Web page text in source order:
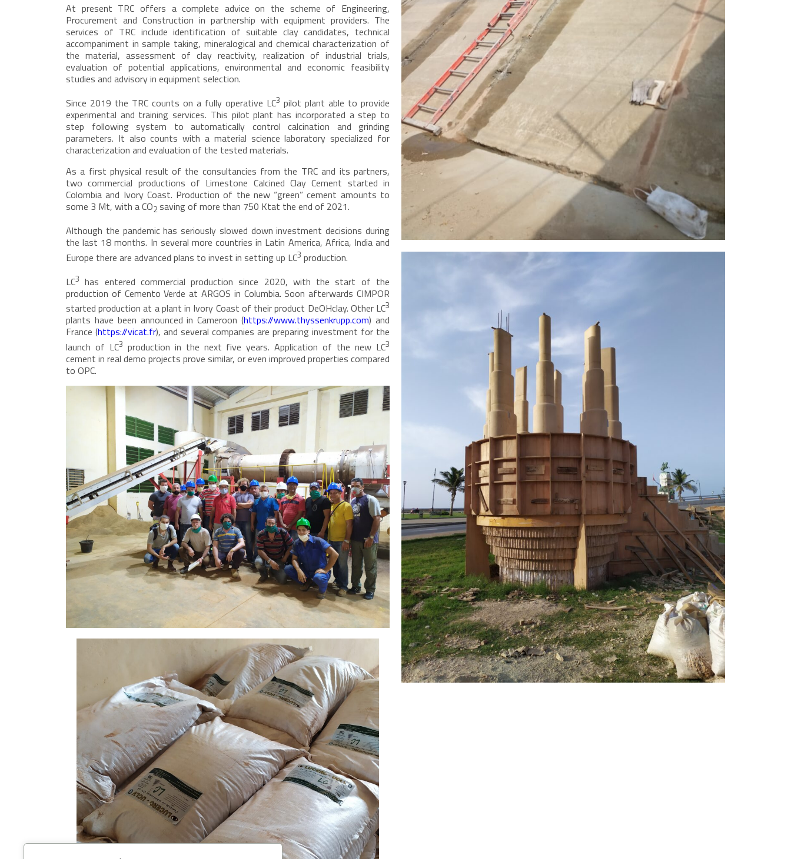
At present TRC offers a complete advice on the scheme of Engineering,
Procurement and Construction in partnership with equipment providers. The
services of TRC include identification of suitable clay candidates, technical
accompaniment in sample taking, mineralogical and chemical characterization of
the material, assessment of clay reactivity, realization of industrial trials,
evaluation of potential applications, environmental and economic feasibility
studies and advisory in equipment selection.
Since 2019 the TRC counts on a fully operative LC3 pilot plant able to provide
experimental and training services. This pilot plant has incorporated a step to
step following system to automatically control calcination and grinding
parameters. It also counts with a material science laboratory specialized for
characterization and evaluation of the tested materials.
As a first physical result of the consultancies from the TRC and its partners,
two commercial productions of Limestone Calcined Clay Cement started in
Colombia and Ivory Coast. Production of the new “green” cement amounts to
some 3 Mt, with a CO2 saving of more than 750 Ktat the end of 2021.
Although the pandemic has seriously slowed down investment decisions during
the last 18 months. In several more countries in Latin America, Africa, India and
Europe there are advanced plans to invest in setting up LC3 production.
LC3 has entered commercial production since 2020, with the start of the
production of Cemento Verde at ARGOS in Columbia. Soon afterwards CIMPOR
started production at a plant in Ivory Coast of their product DeOHclay. Other LC3
plants have been announced in Cameroon (https://www.thyssenkrupp.com) and
France (https://vicat.fr), and several companies are preparing investment for the
launch of LC3 production in the next five years. Application of the new LC3
cement in real demo projects prove similar, or even improved properties compared
to OPC.